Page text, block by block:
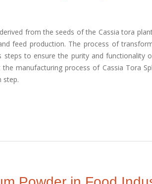
from the seeds of the Cassia tora
feed production. The process of
steps to ensure the purity and functionality
manufacturing process of Cassia Tora
step.